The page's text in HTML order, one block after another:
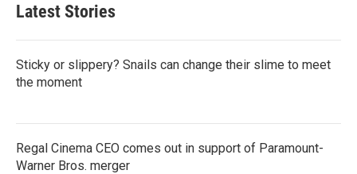
Latest Stories
Sticky or slippery? Snails can change their slime to meet
the moment
Regal Cinema CEO comes out in support of Paramount-
Warner Bros. merger